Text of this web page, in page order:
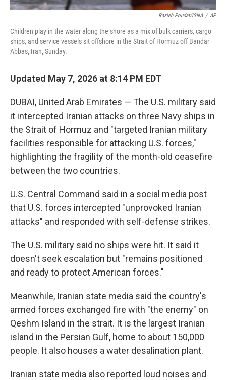
Razieh Poudat/ISNA / AP
Children play in the water along the shore as a mix of bulk carriers, cargo
ships, and service vessels sit offshore in the Strait of Hormuz off Bandar
Abbas, Iran, Sunday.
Updated May 7, 2026 at 8:14 PM EDT
DUBAI, United Arab Emirates — The U.S. military said
it intercepted Iranian attacks on three Navy ships in
the Strait of Hormuz and "targeted Iranian military
facilities responsible for attacking U.S. forces,"
highlighting the fragility of the month-old ceasefire
between the two countries.
U.S. Central Command said in a social media post
that U.S. forces intercepted "unprovoked Iranian
attacks" and responded with self-defense strikes.
The U.S. military said no ships were hit. It said it
doesn't seek escalation but "remains positioned
and ready to protect American forces."
Meanwhile, Iranian state media said the country's
armed forces exchanged fire with "the enemy" on
Qeshm Island in the strait. It is the largest Iranian
island in the Persian Gulf, home to about 150,000
people. It also houses a water desalination plant.
Iranian state media also reported loud noises and